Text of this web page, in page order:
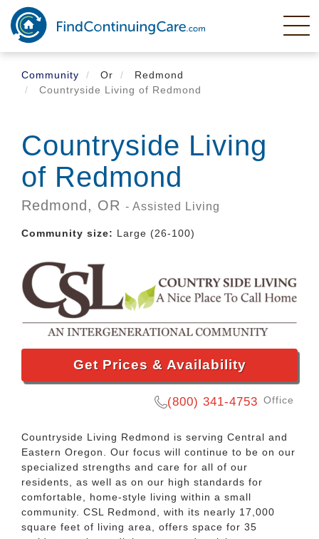
Skip
main
content
Community
Or
Redmond
Countryside Living of Redmond
Countryside Living
of Redmond
Redmond, OR - Assisted Living
Community size: Large (26-100)
Get Prices & Availability
(800) 341-4753 Office
Countryside Living Redmond is serving Central and
Eastern Oregon. Our focus will continue to be on our
specialized strengths and care for all of our
residents, as well as on our high standards for
comfortable, home-style living within a small
community. CSL Redmond, with its nearly 17,000
square feet of living area, offers space for 35